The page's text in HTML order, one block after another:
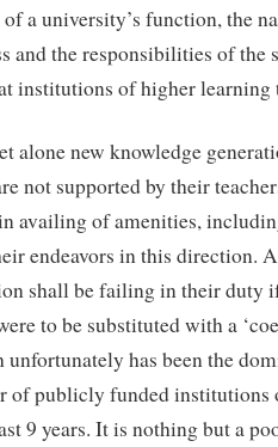
a university’s function, the
and the responsibilities of the
institutions of higher learning
alone new knowledge
not supported by their
availing of amenities,
endeavors in this direction.
shall be failing in their duty
to be substituted with a
unfortunately has been the
of publicly funded
9 years. It is nothing but a